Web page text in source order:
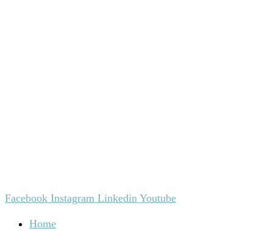
Facebook Instagram Linkedin Youtube
Home